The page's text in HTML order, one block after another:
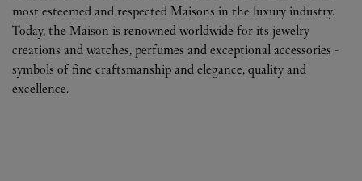
most esteemed and respected Maisons in the luxury industry.
Today, the Maison is renowned worldwide for its jewelry
creations and watches, perfumes and exceptional accessories -
symbols of fine craftsmanship and elegance, quality and
excellence.